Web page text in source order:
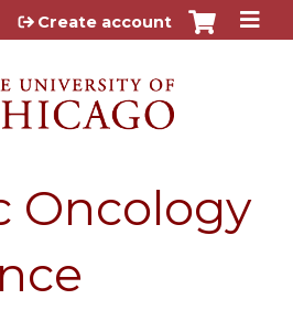
to content
Create account
Oncology